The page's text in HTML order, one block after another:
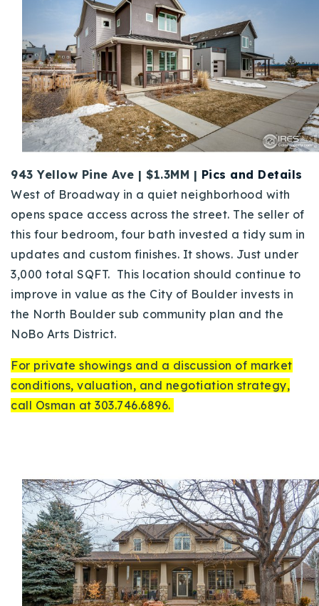
943 Yellow Pine Ave | $1.3MM | Pics and Details
West of Broadway in a quiet neighborhood with
opens space access across the street. The seller of
this four bedroom, four bath invested a tidy sum in
updates and custom finishes. It shows. Just under
3,000 total SQFT. This location should continue to
improve in value as the City of Boulder invests in
the North Boulder sub community plan and the
NoBo Arts District.
For private showings and a discussion of market
conditions, valuation, and negotiation strategy,
call Osman at 303.746.6896.